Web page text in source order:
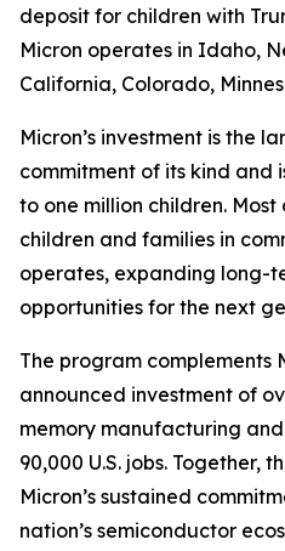
deposit for children with
Micron operates in Idaho,
California, Colorado,
Micron’s investment is the
commitment of its kind and
to one million children.
children and families in
operates, expanding long-
opportunities for the next
The program complements
announced investment of
memory manufacturing
90,000 U.S. jobs. Together,
Micron’s sustained
nation’s semiconductor